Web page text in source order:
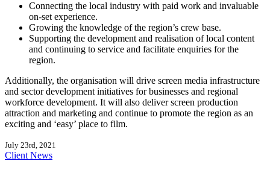
Connecting the local industry with paid work and invaluable
on-set experience.
Growing the knowledge of the region’s crew base.
Supporting the development and realisation of local content
and continuing to service and facilitate enquiries for the
region.
Additionally, the organisation will drive screen media infrastructure
and sector development initiatives for businesses and regional
workforce development. It will also deliver screen production
attraction and marketing and continue to promote the region as an
exciting and ‘easy’ place to film.
July 23rd, 2021
Client News